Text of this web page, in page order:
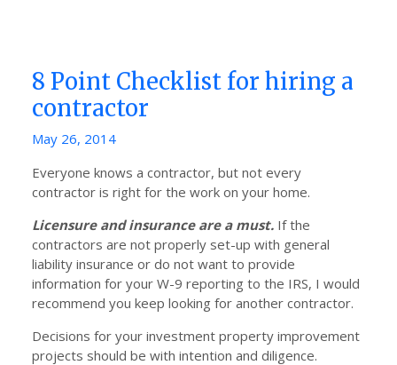
8 Point Checklist for hiring a
contractor
Posted
May 26, 2014
Everyone knows a contractor, but not every
contractor is right for the work on your home.
Licensure and insurance are a must. If the
contractors are not properly set-up with general
liability insurance or do not want to provide
information for your W-9 reporting to the IRS, I would
recommend you keep looking for another contractor.
Decisions for your investment property improvement
projects should be with intention and diligence.